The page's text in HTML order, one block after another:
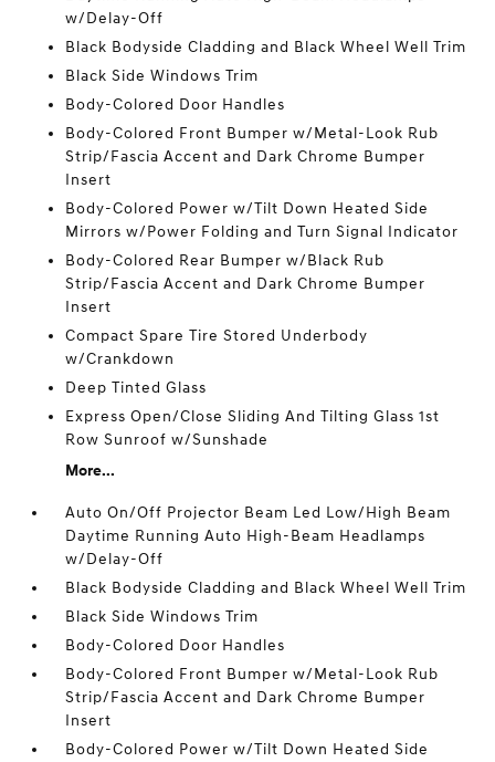
w/Delay-Off
Black Bodyside Cladding and Black Wheel Well Trim
Black Side Windows Trim
Body-Colored Door Handles
Body-Colored Front Bumper w/Metal-Look Rub
Strip/Fascia Accent and Dark Chrome Bumper
Insert
Body-Colored Power w/Tilt Down Heated Side
Mirrors w/Power Folding and Turn Signal Indicator
Body-Colored Rear Bumper w/Black Rub
Strip/Fascia Accent and Dark Chrome Bumper
Insert
Compact Spare Tire Stored Underbody
w/Crankdown
Deep Tinted Glass
Express Open/Close Sliding And Tilting Glass 1st
Row Sunroof w/Sunshade
More...
Auto On/Off Projector Beam Led Low/High Beam
Daytime Running Auto High-Beam Headlamps
w/Delay-Off
Black Bodyside Cladding and Black Wheel Well Trim
Black Side Windows Trim
Body-Colored Door Handles
Body-Colored Front Bumper w/Metal-Look Rub
Strip/Fascia Accent and Dark Chrome Bumper
Insert
Body-Colored Power w/Tilt Down Heated Side